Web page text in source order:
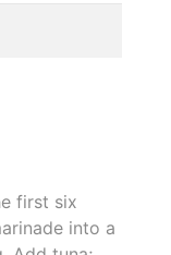
first six
into a